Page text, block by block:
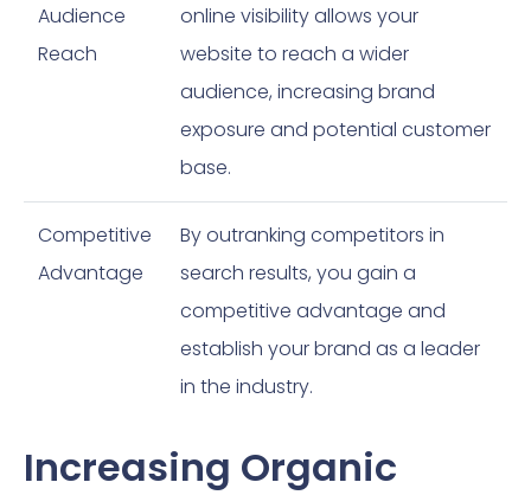
Audience
Reach
online visibility allows your
website to reach a wider
audience, increasing brand
exposure and potential customer
base.
Competitive
Advantage
By outranking competitors in
search results, you gain a
competitive advantage and
establish your brand as a leader
in the industry.
Increasing Organic